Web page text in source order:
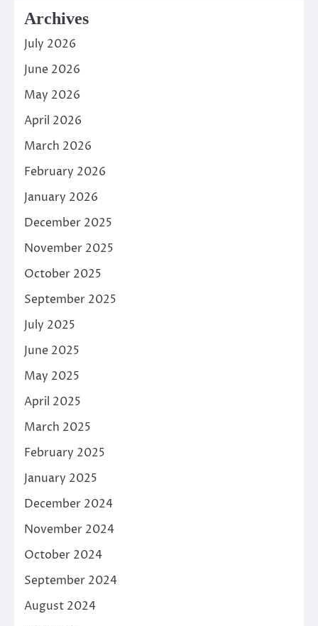
Archives
July 2026
June 2026
May 2026
April 2026
March 2026
February 2026
January 2026
December 2025
November 2025
October 2025
September 2025
July 2025
June 2025
May 2025
April 2025
March 2025
February 2025
January 2025
December 2024
November 2024
October 2024
September 2024
August 2024